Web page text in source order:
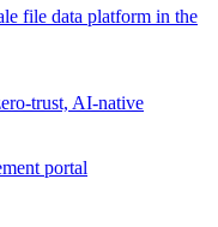
file data platform in the
trust, AI-native
portal